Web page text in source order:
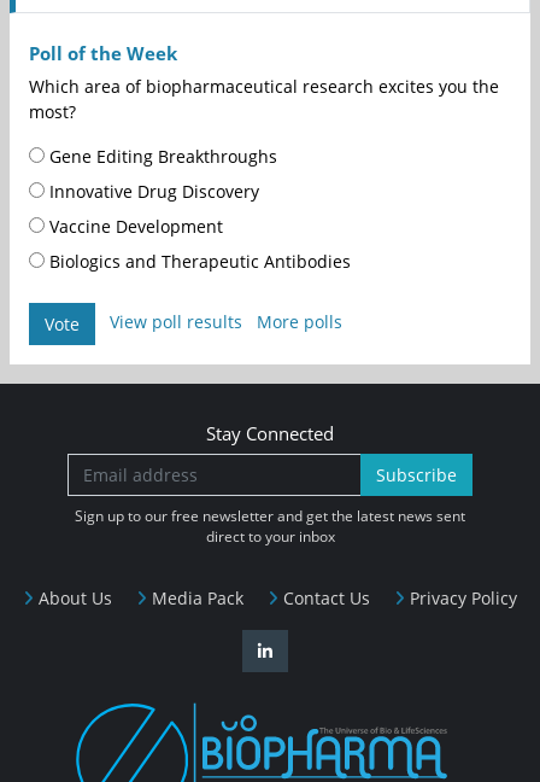
Poll of the Week
Which area of biopharmaceutical research excites you the
most?
Gene Editing Breakthroughs
Innovative Drug Discovery
Vaccine Development
Biologics and Therapeutic Antibodies
Vote View poll results More polls
About Us Media Pack Contact Us Privacy Policy
Stay Connected
Subscribe
Sign up to our free newsletter and get the latest news sent
direct to your inbox